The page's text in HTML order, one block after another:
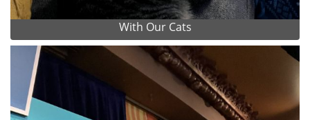
With Our Cats